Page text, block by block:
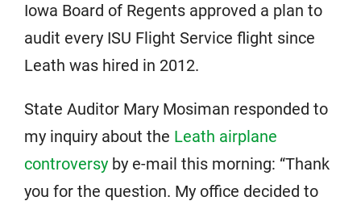
Iowa Board of Regents approved a plan to
audit every ISU Flight Service flight since
Leath was hired in 2012.
State Auditor Mary Mosiman responded to
my inquiry about the Leath airplane
controversy by e-mail this morning: “Thank
you for the question. My office decided to